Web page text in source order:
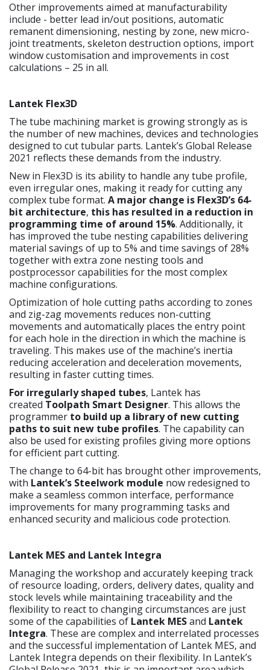
Other improvements aimed at manufacturability
include - better lead in/out positions, automatic
remanent dimensioning, nesting by zone, new micro-
joint treatments, skeleton destruction options, import
window customisation and improvements in cost
calculations – 25 in all.
Lantek Flex3D
The tube machining market is growing strongly as is
the number of new machines, devices and technologies
designed to cut tubular parts. Lantek’s Global Release
2021 reflects these demands from the industry.
New in Flex3D is its ability to handle any tube profile,
even irregular ones, making it ready for cutting any
complex tube format. A major change is Flex3D’s 64-
bit architecture, this has resulted in a reduction in
programming time of around 15%. Additionally, it
has improved the tube nesting capabilities delivering
material savings of up to 5% and time savings of 28%
together with extra zone nesting tools and
postprocessor capabilities for the most complex
machine configurations.
Optimization of hole cutting paths according to zones
and zig-zag movements reduces non-cutting
movements and automatically places the entry point
for each hole in the direction in which the machine is
traveling. This makes use of the machine’s inertia
reducing acceleration and deceleration movements,
resulting in faster cutting times.
For irregularly shaped tubes, Lantek has
created Toolpath Smart Designer. This allows the
programmer to build up a library of new cutting
paths to suit new tube profiles. The capability can
also be used for existing profiles giving more options
for efficient part cutting.
The change to 64-bit has brought other improvements,
with Lantek’s Steelwork module now redesigned to
make a seamless common interface, performance
improvements for many programming tasks and
enhanced security and malicious code protection.
Lantek MES and Lantek Integra
Managing the workshop and accurately keeping track
of resource loading, orders, delivery dates, quality and
stock levels while maintaining traceability and the
flexibility to react to changing circumstances are just
some of the capabilities of Lantek MESand Lantek
Integra. These are complex and interrelated processes
and the successful implementation of Lantek MES, and
Lantek Integra depends on their flexibility. In Lantek’s